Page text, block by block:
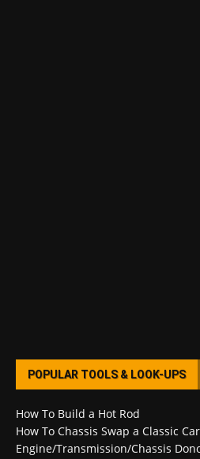
POPULAR TOOLS & LOOK-UPS
How To Build a Hot Rod
How To Chassis Swap a Classic Car
Engine/Transmission/Chassis